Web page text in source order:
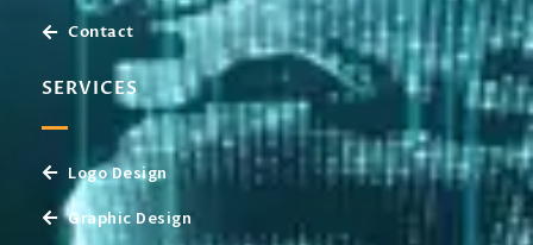
Contact
SERVICES
Logo Design
Graphic Design